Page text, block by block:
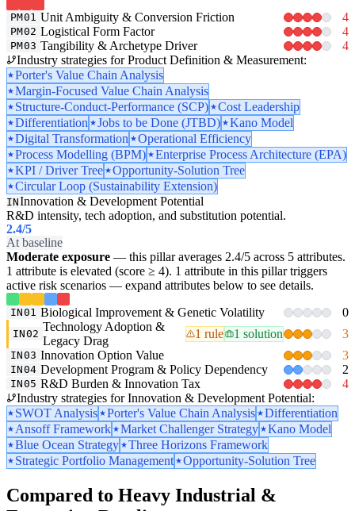
PM01 Unit Ambiguity & Conversion Friction 4
PM02 Logistical Form Factor 4
PM03 Tangibility & Archetype Driver
4
Industry strategies for Product Definition & Measurement:
Porter's Value Chain Analysis
Margin-Focused Value Chain Analysis
Structure-Conduct-Performance (SCP)
Cost Leadership
Differentiation
Jobs to be Done (JTBD)
Kano Model
Digital Transformation
Operational Efficiency
Process Modelling (BPM)
Enterprise Process Architecture (EPA)
KPI / Driver Tree
Opportunity-Solution Tree
Circular Loop (Sustainability Extension)
INInnovation & Development Potential
R&D intensity, tech adoption, and substitution potential.
2.4/5
At baseline
Moderate exposure — this pillar averages 2.4/5 across 5 attributes.
1 attribute is elevated (score ≥ 4). 1 attribute in this pillar triggers
active risk scenarios — expand attributes below to see details.
IN01 Biological Improvement & Genetic Volatility 0
IN02
Technology Adoption &
Legacy Drag
1 rule 1 solution 3
IN03 Innovation Option Value 3
IN04 Development Program & Policy Dependency 2
IN05 R&D Burden & Innovation Tax
4
Industry strategies for Innovation & Development Potential:
SWOT Analysis
Porter's Value Chain Analysis
Differentiation
Ansoff Framework
Market Challenger Strategy
Kano Model
Blue Ocean Strategy
Three Horizons Framework
Strategic Portfolio Management
Opportunity-Solution Tree
Compared to Heavy Industrial &